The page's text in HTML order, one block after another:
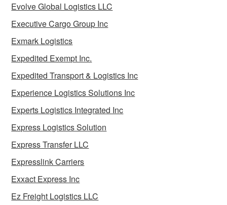
Evolve Global Logistics LLC
Executive Cargo Group Inc
Exmark Logistics
Expedited Exempt Inc.
Expedited Transport & Logistics Inc
Experience Logistics Solutions Inc
Experts Logistics Integrated Inc
Express Logistics Solution
Express Transfer LLC
Expresslink Carriers
Exxact Express Inc
Ez Freight Logistics LLC